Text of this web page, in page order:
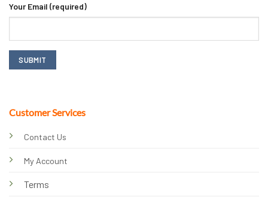
Customer Services
Contact Us
My Account
Terms
Your Email (required)